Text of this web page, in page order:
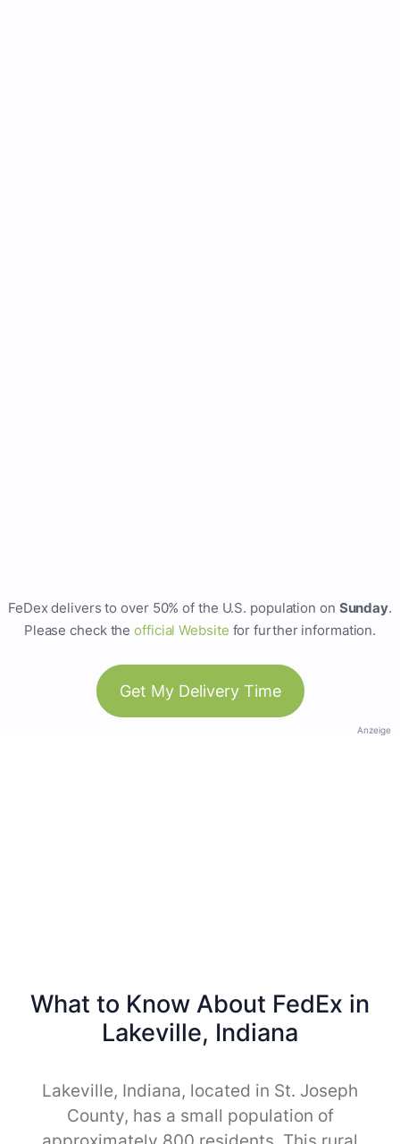
FeDex delivers to over 50% of the U.S. population on Sunday.
Please check theofficial Website for further information.
Get My Delivery Time
Anzeige
What to Know About FedEx in
Lakeville, Indiana
Lakeville, Indiana, located in St. Joseph
County, has a small population of